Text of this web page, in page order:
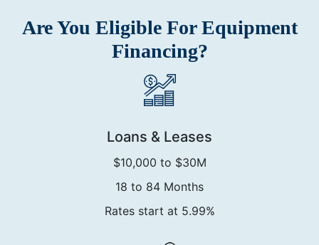
Are You Eligible For Equipment
Financing?
Loans & Leases
$10,000 to $30M
18 to 84 Months
Rates start at 5.99%